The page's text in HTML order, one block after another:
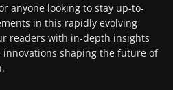
anyone looking to stay up-to-
in this rapidly evolving
readers with in-depth insights
shaping the future of